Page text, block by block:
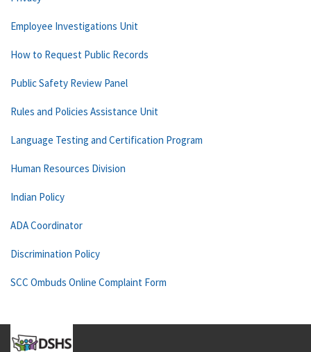
Employee Investigations Unit
How to Request Public Records
Public Safety Review Panel
Rules and Policies Assistance Unit
Language Testing and Certification Program
Human Resources Division
Indian Policy
ADA Coordinator
Discrimination Policy
SCC Ombuds Online Complaint Form